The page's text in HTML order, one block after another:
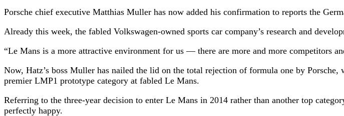
Porsche chief executive Matthias Muller has now added his confirmation to reports the
Already this week, the fabled Volkswagen-owned sports car company’s research and
“Le Mans is a more attractive environment for us — there are more and more competitors
Now, Hatz’s boss Muller has nailed the lid on the total rejection of formula one by
premier LMP1 prototype category at fabled Le Mans.
Referring to the three-year decision to enter Le Mans in 2014 rather than another top
perfectly happy.